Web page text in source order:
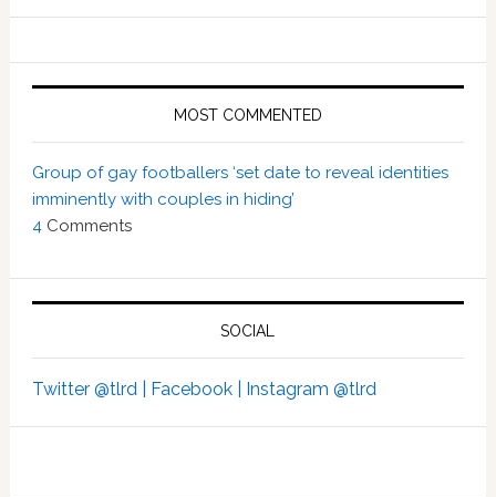
MOST COMMENTED
Group of gay footballers ‘set date to reveal identities
imminently with couples in hiding’
4 Comments
SOCIAL
Twitter @tlrd | Facebook | Instagram @tlrd